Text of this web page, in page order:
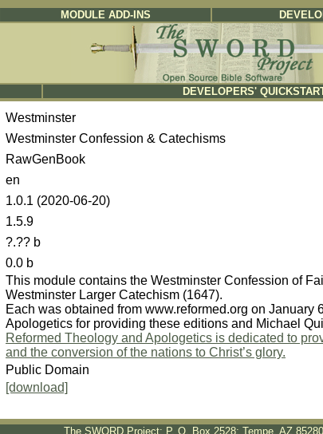
MODULE ADD-INS
DEVELOPERS'
Westminster
Westminster Confession & Catechisms
RawGenBook
en
1.0.1 (2020-06-20)
1.5.9
?.?? b
0.0 b
This module contains the Westminster Confession of
Westminster Larger Catechism (1647).
Each was obtained from www.reformed.org on January
Apologetics for providing these editions and Michael
Reformed Theology and Apologetics is dedicated to
and the conversion of the nations to Christ’s glory.
Public Domain
[download]
The SWORD Project; P. O. Box 2528; Tempe, AZ